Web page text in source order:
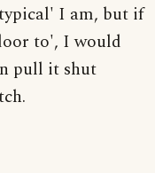
I am, but if
to', I would
pull it shut